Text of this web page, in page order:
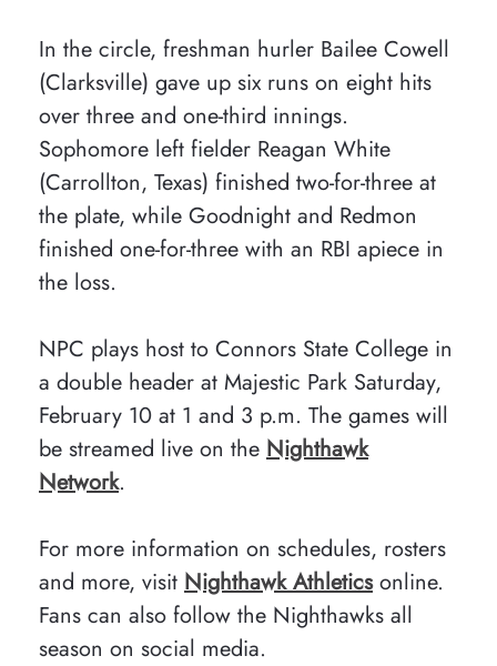
In the circle, freshman hurler Bailee Cowell
(Clarksville) gave up six runs on eight hits
over three and one-third innings.
Sophomore left fielder Reagan White
(Carrollton, Texas) finished two-for-three at
the plate, while Goodnight and Redmon
finished one-for-three with an RBI apiece in
the loss.
NPC plays host to Connors State College in
a double header at Majestic Park Saturday,
February 10 at 1 and 3 p.m. The games will
be streamed live on the Nighthawk
Network.
For more information on schedules, rosters
and more, visit Nighthawk Athleticsonline.
Fans can also follow the Nighthawks all
season on social media.